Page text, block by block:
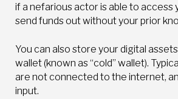
if a nefarious actor is able to access
send funds out without your prior
You can also store your digital
wallet (known as “cold” wallet).
are not connected to the internet,
input.